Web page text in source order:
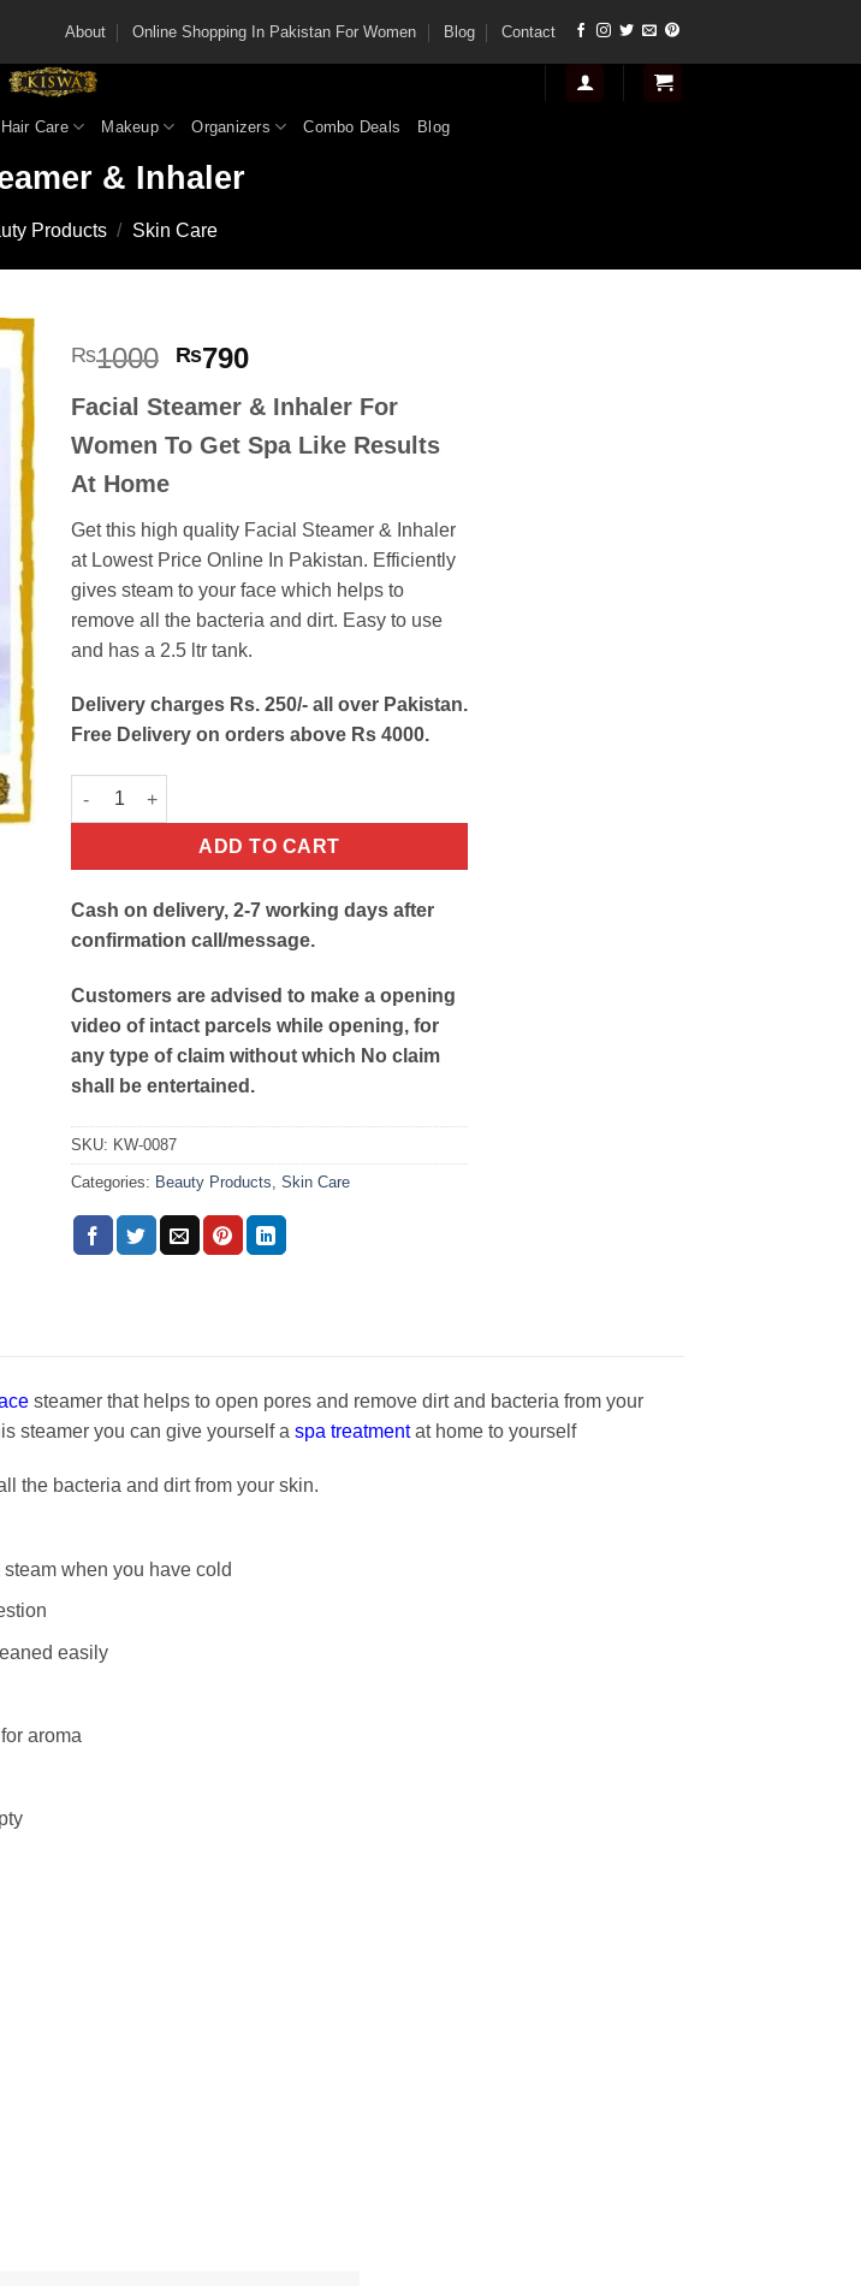
About Online Shopping In Pakistan For Women Blog Contact
Hair Care Makeup Organizers Combo Deals Blog
& Inhaler
Products / Skin Care
₨1000 Original
was:
₨1000.
₨790Current
is:
₨790.
Facial Steamer & Inhaler For
Women To Get Spa Like Results
At Home
Get this high quality Facial Steamer & Inhaler
at Lowest Price Online In Pakistan. Efficiently
gives steam to your face which helps to
remove all the bacteria and dirt. Easy to use
and has a 2.5 ltr tank.
Delivery charges Rs. 250/- all over Pakistan.
Free Delivery on orders above Rs 4000.
Facial Steamer & Inhaler quantity
ADD TO CART
Cash on delivery, 2-7 working days after
confirmation call/message.
Customers are advised to make a opening
video of intact parcels while opening, for
any type of claim without which No claim
shall be entertained.
SKU: KW-0087
Categories: Beauty Products Skin Care
steamer that helps to open pores and remove dirt and bacteria from your
steamer you can give yourself a spa treatmentat home to yourself
the bacteria and dirt from your skin.
when you have cold
easily
aroma